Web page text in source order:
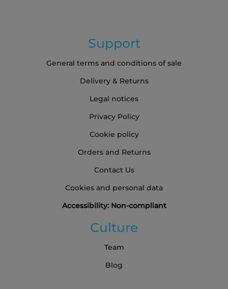
Support
General terms and conditions of sale
Delivery & Returns
Legal notices
Privacy Policy
Cookie policy
Orders and Returns
Contact Us
Cookies and personal data
Accessibility: Non-compliant
Culture
Team
Blog